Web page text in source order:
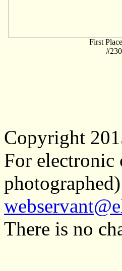
First
Copyright
For electronic
There is no